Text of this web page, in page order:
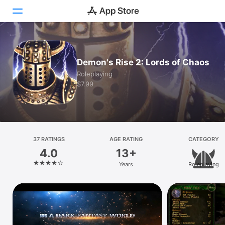
Today
Games
Apps
Platform
iPhone
iPad
Mac
Vision
Demon's Rise 2: Lords of Chaos
Roleplaying
$7.99
37 RATINGS
4.0
AGE RATING
13+
Years
CATEGORY
Roleplaying